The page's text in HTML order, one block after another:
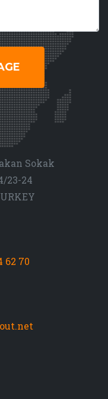
Sokak
23-24
62 70